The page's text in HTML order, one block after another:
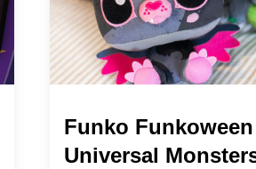
Funko Funkoween
Universal